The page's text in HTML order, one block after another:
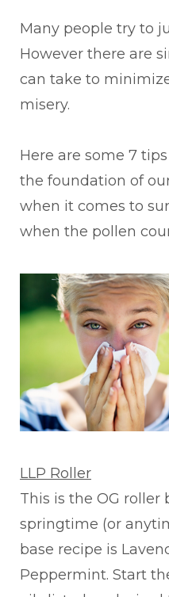
Many people try to
However there are
can take to
misery.
Here are some 7
the foundation of
when it comes to
when the pollen
LLP Roller
This is the OG
springtime (or
base recipe is
Peppermint. Start